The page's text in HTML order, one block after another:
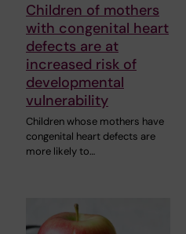
Children of mothers
with congenital heart
defects are at
increased risk of
developmental
vulnerability
Children whose mothers have
congenital heart defects are
more likely to…